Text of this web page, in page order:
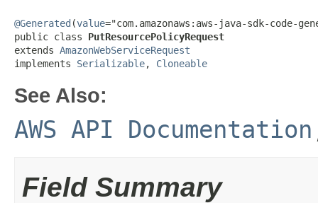
@Generated (value="com.amazonaws:aws-java-sdk-code-
public class PutResourcePolicyRequest
extends AmazonWebServiceRequest
implements Serializable, Cloneable
See Also:
AWS API Documentation
Field Summary